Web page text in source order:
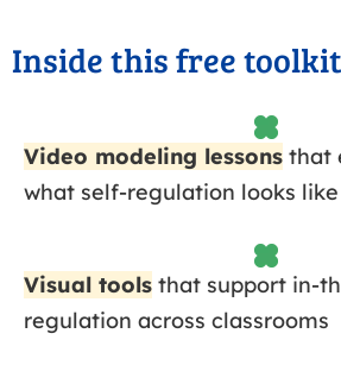
Inside this free
Video modeling lessons that
what self-regulation looks
Visual tools that support in-
regulation across classrooms